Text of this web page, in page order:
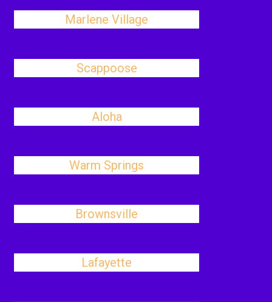
Marlene Village
Scappoose
Aloha
Warm Springs
Brownsville
Lafayette